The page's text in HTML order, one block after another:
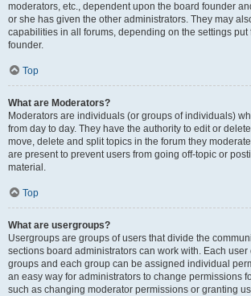
moderators, etc., dependent upon the board founder
or she has given the other administrators. They may
capabilities in all forums, depending on the settings put
founder.
Top
What are Moderators?
Moderators are individuals (or groups of individuals)
from day to day. They have the authority to edit or
move, delete and split topics in the forum they
are present to prevent users from going off-topic or
material.
Top
What are usergroups?
Usergroups are groups of users that divide the
sections board administrators can work with. Each user
groups and each group can be assigned individual
an easy way for administrators to change permissions
such as changing moderator permissions or granting